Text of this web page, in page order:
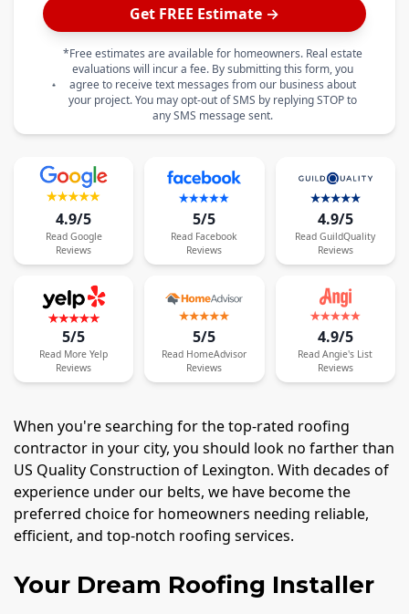
Get FREE Estimate →
*Free estimates are available for homeowners. Real estate
evaluations will incur a fee. By submitting this form, you
agree to receive text messages from our business about
your project. You may opt-out of SMS by replying STOP to
any SMS message sent.
4.9/5
Read Google
Reviews
5/5
Read Facebook
Reviews
4.9/5
Read GuildQuality
Reviews
5/5
Read More Yelp
Reviews
5/5
Read HomeAdvisor
Reviews
4.9/5
Read Angie's List
Reviews
When you're searching for the top-rated roofing
contractor in your city, you should look no farther than
US Quality Construction of Lexington. With decades of
experience under our belts, we have become the
preferred choice for homeowners needing reliable,
efficient, and top-notch roofing services.
Your Dream Roofing Installer